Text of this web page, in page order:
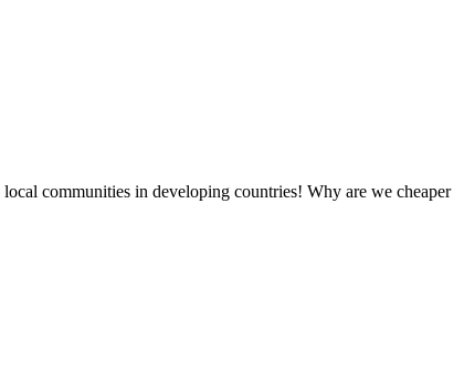
communities in developing countries! Why are we cheaper